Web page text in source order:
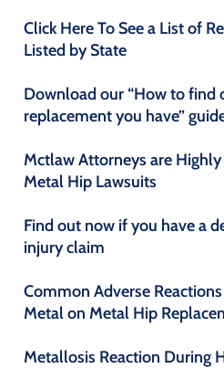
Click Here To See a List of
Listed by State
Download our “How to find
replacement you have”
Mctlaw Attorneys are Highly
Metal Hip Lawsuits
Find out now if you have a
injury claim
Common Adverse
Metal on Metal Hip
Metallosis Reaction During